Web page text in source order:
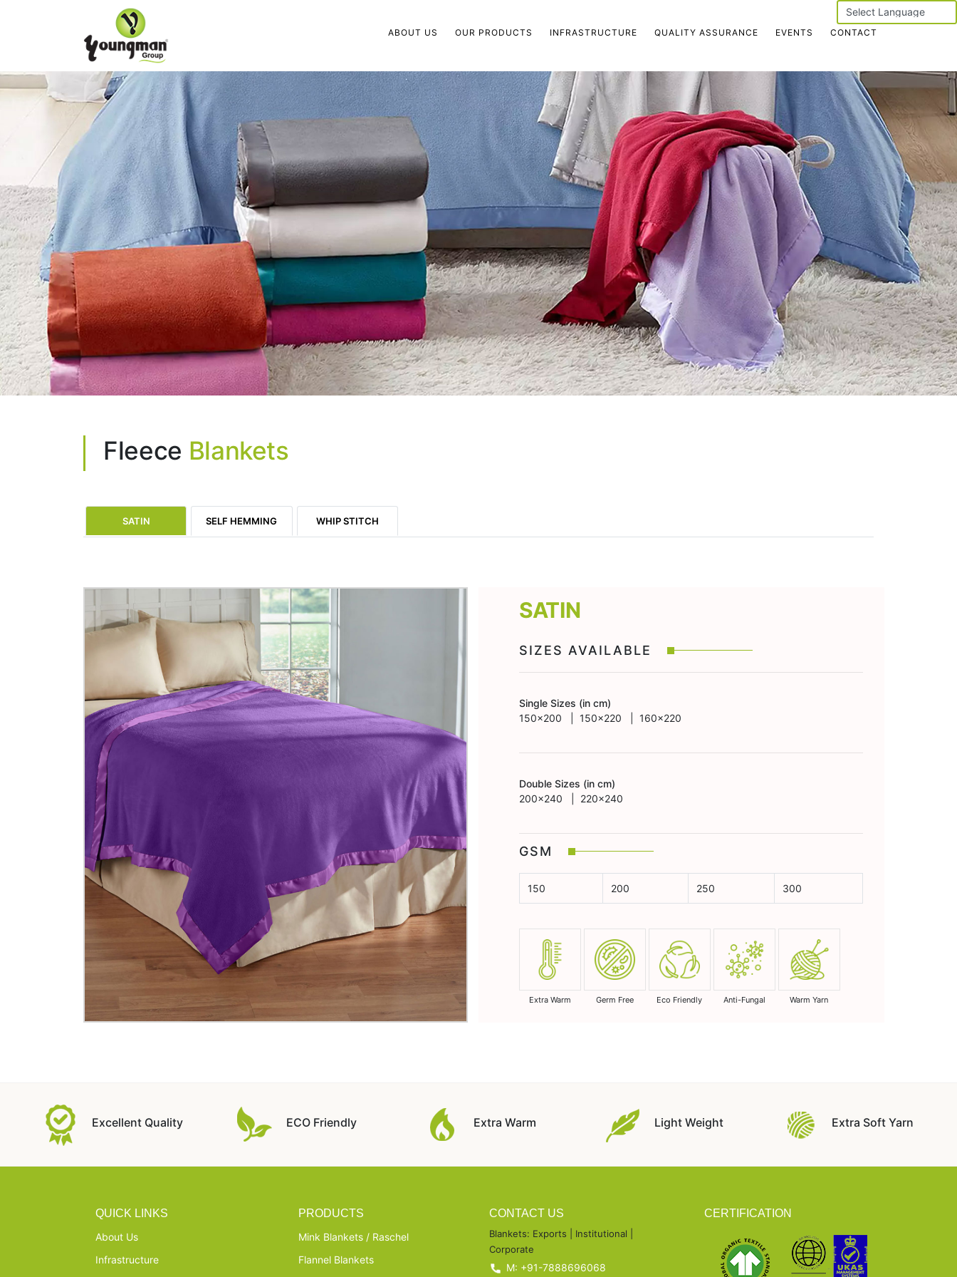
Powered by
ABOUT US OUR PRODUCTS INFRASTRUCTURE QUALITY ASSURANCE EVENTS CONTACT
Fleece Blankets
SATIN SELF HEMMING WHIP STITCH
SATIN
SIZES AVAILABLE
Single Sizes (in cm)
150x200 | 150x220 | 160x220
Double Sizes (in cm)
200x240 | 220x240
GSM
150 200 250 300
Extra Warm Germ Free Eco Friendly Anti-Fungal Warm Yarn
Excellent Quality ECO Friendly Extra Warm Light Weight Extra Soft Yarn
QUICK LINKS
About Us
Infrastructure
PRODUCTS
Mink Blankets / Raschel
Flannel Blankets
CONTACT US
Blankets: Exports | Institutional |
Corporate
M: +91-7888696068
CERTIFICATION